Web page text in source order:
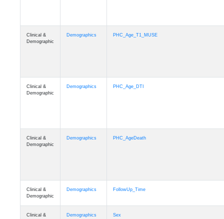
Clinical &
Demographic
Demographics PHC_Age_T1_MUSE
Clinical &
Demographic
Demographics PHC_Age_DTI
Clinical &
Demographic
Demographics PHC_AgeDeath
Clinical &
Demographic
Demographics FollowUp_Time
Clinical & Demographics Sex